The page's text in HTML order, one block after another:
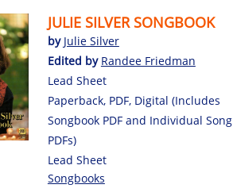
JULIE SILVER SONGBOOK
by Julie Silver
Edited by Randee Friedman
Lead Sheet
Paperback, PDF, Digital (Includes
Songbook PDF and Individual Song
PDFs)
Lead Sheet
Songbooks